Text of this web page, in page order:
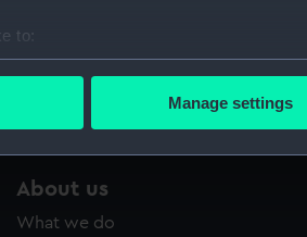
to:
your geographical location which
personal data is processed and set
to remember your preferences,
to tailor our marketing to your
Manage settings
About us
What we do